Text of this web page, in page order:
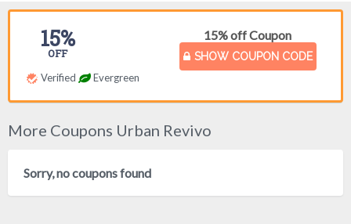
15% off Coupon
SHOW COUPON CODE
15%
OFF
Verified Evergreen
More Coupons Urban Revivo
Sorry, no coupons found